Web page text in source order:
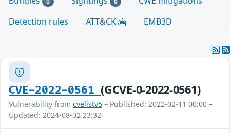
Detection rules
ATT&CK EMB3D
CVE-2022-0561(GCVE-0-2022-0561)
Vulnerability from cvelistv5 – Published: 2022-02-11 00:00 –
Updated: 2024-08-02 23:32